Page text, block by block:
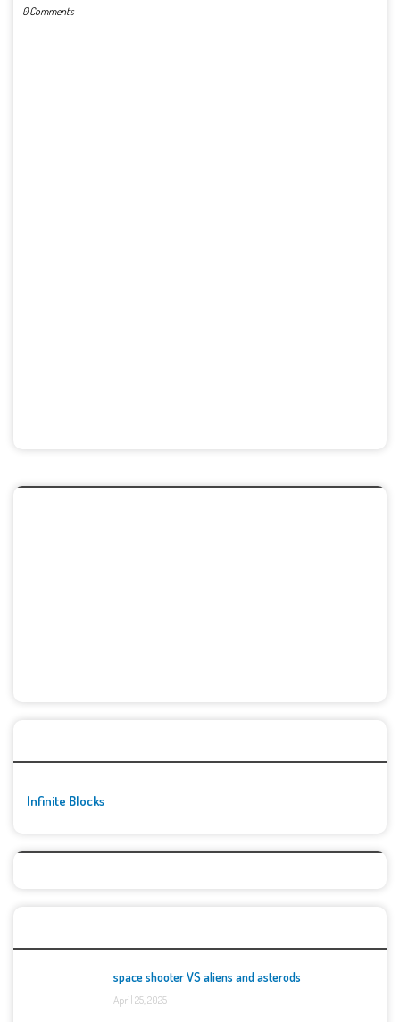
0 Comments
Infinite Blocks
space shooter VS aliens and asterods
April 25, 2025